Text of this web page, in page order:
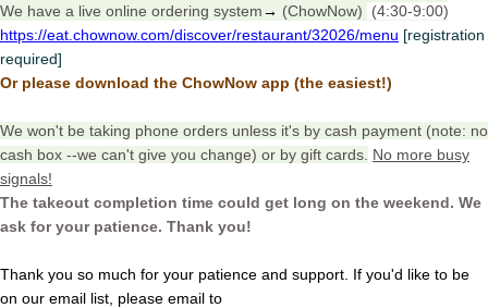
We have a live online ordering system→ (ChowNow)
(4:30-9:00)
https://eat.chownow.com/discover/restaurant/32026/menu [registration
required]
Or please download the ChowNow app (the easiest!)
We won't be taking phone orders unless it's by cash payment (note: no
cash box --we can't give you change) or by gift cards. No more busy
signals!
The takeout completion time could get long on the weekend. We
ask for your patience. Thank you!
Thank you so much for your patience and support. If you'd like to be
on our email list, please email to